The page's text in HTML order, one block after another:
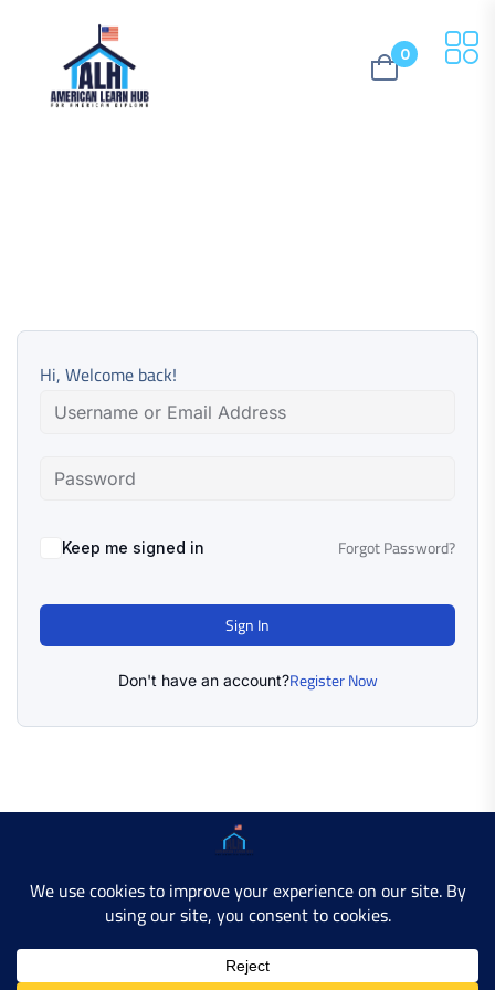
0
Hi, Welcome back!
Keep me signed in Forgot Password?
Sign In
Don't have an account?Register Now
Copyright © 2025 AMERICAN LEARN HUB. All Rights
Developer SiteContact Us